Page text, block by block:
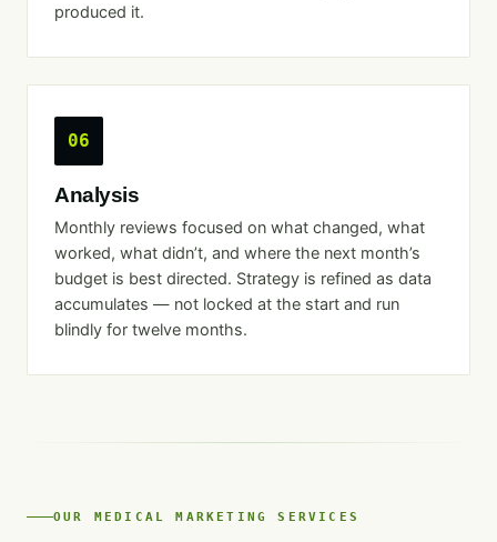
produced it.
06
Analysis
Monthly reviews focused on what changed, what
worked, what didn’t, and where the next month’s
budget is best directed. Strategy is refined as data
accumulates — not locked at the start and run
blindly for twelve months.
OUR MEDICAL MARKETING SERVICES